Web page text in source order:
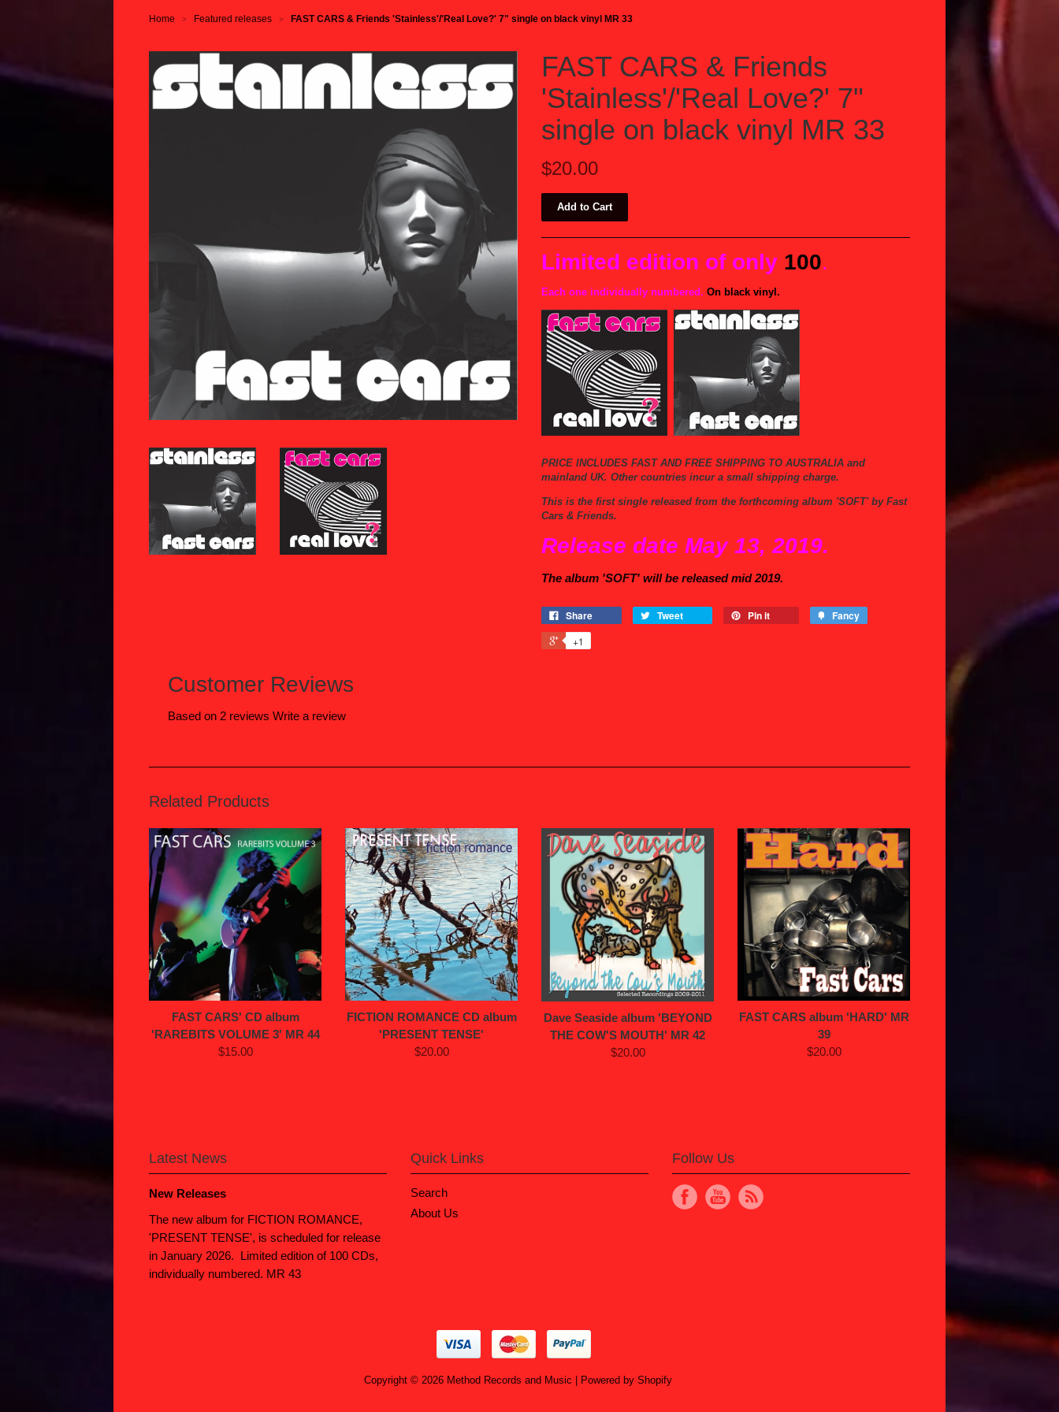
Home > Featured releases > FAST CARS & Friends 'Stainless'/'Real Love?' 7" single on black vinyl MR 33
FAST CARS & Friends
'Stainless'/'Real Love?' 7"
single on black vinyl MR 33
$20.00
Limited edition of only 100.
Each one individually numbered. On black vinyl.
PRICE INCLUDES FAST AND FREE SHIPPING TO AUSTRALIA and
mainland UK. Other countries incur a small shipping charge.
This is the first single released from the forthcoming album 'SOFT' by Fast
Cars & Friends.
Release date May 13, 2019.
The album 'SOFT' will be released mid 2019.
Share Tweet Pin it Fancy
+1
Customer Reviews
Based on 2 reviews Write a review
Related Products
FAST CARS' CD album
'RAREBITS VOLUME 3' MR 44
$15.00
FICTION ROMANCE CD album
'PRESENT TENSE'
$20.00
Dave Seaside album 'BEYOND
THE COW'S MOUTH' MR 42
$20.00
FAST CARS album 'HARD' MR
39
$20.00
Latest News
New Releases
The new album for FICTION ROMANCE,
'PRESENT TENSE', is scheduled for release
in January 2026. Limited edition of 100 CDs,
individually numbered. MR 43
Quick Links
Search
About Us
Follow Us
Copyright © 2026 Method Records and Music | Powered by Shopify